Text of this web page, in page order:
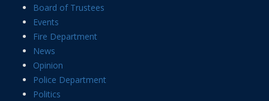
Board of Trustees
Events
Fire Department
News
Opinion
Police Department
Politics